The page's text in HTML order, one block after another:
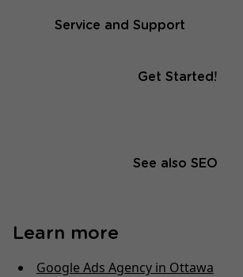
Service and Support
Get Started!
See also SEO
Learn more
Google Ads Agency in Ottawa